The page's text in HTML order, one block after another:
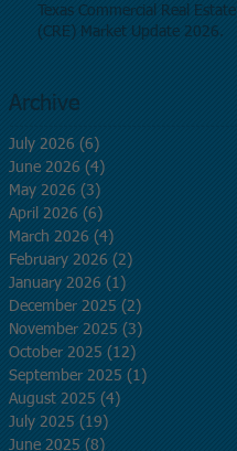
Texas Commercial Real Estate
(CRE) Market Update 2026.
Archive
July 2026 (6)
June 2026 (4)
May 2026 (3)
April 2026 (6)
March 2026 (4)
February 2026 (2)
January 2026 (1)
December 2025 (2)
November 2025 (3)
October 2025 (12)
September 2025 (1)
August 2025 (4)
July 2025 (19)
June 2025 (8)